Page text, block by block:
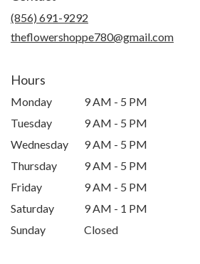
(856) 691-9292
theflowershoppe780@gmail.com
Hours
Monday
9 AM - 5 PM
Tuesday
9 AM - 5 PM
Wednesday
9 AM - 5 PM
Thursday
9 AM - 5 PM
Friday
9 AM - 5 PM
Saturday
9 AM - 1 PM
Sunday
Closed